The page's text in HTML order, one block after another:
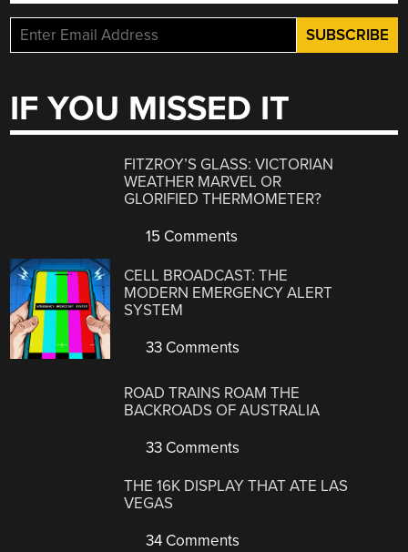
IF YOU MISSED IT
FITZROY’S GLASS: VICTORIAN
WEATHER MARVEL OR
GLORIFIED THERMOMETER?
15 Comments
CELL BROADCAST: THE
MODERN EMERGENCY ALERT
SYSTEM
33 Comments
ROAD TRAINS ROAM THE
BACKROADS OF AUSTRALIA
33 Comments
THE 16K DISPLAY THAT ATE LAS
VEGAS
34 Comments